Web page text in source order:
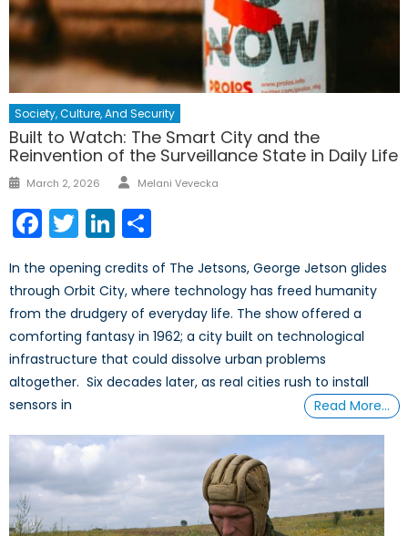
Society, Culture, And Security
Built to Watch: The Smart City and the
Reinvention of the Surveillance State in Daily Life
Posted
March 2, 2026 Author
Melani Vevecka
Facebook
TwitterLinkedIn
In the opening credits of The Jetsons, George Jetson glides
through Orbit City, where technology has freed humanity
from the drudgery of everyday life. The show offered a
comforting fantasy in 1962; a city built on technological
infrastructure that could dissolve urban problems
altogether. Six decades later, as real cities rush to install
sensors in
Read More…